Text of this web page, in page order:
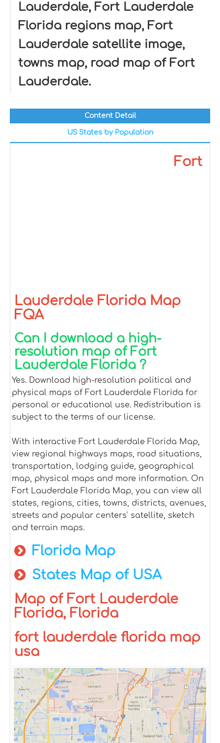
Lauderdale, Fort Lauderdale
Florida regions map, Fort
Lauderdale satellite image,
towns map, road map of Fort
Lauderdale.
Content Detail
US States by Population
Fort
Lauderdale Florida Map
FQA
Can I download a high-
resolution map of Fort
Lauderdale Florida ?
Yes. Download high-resolution political and
physical maps of Fort Lauderdale Florida for
personal or educational use. Redistribution is
subject to the terms of our license.
With interactive Fort Lauderdale Florida Map,
view regional highways maps, road situations,
transportation, lodging guide, geographical
map, physical maps and more information. On
Fort Lauderdale Florida Map, you can view all
states, regions, cities, towns, districts, avenues,
streets and popular centers' satellite, sketch
and terrain maps.
Florida Map
States Map of USA
Map of Fort Lauderdale
Florida, Florida
fort lauderdale florida map
usa